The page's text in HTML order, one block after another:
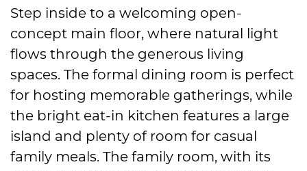
Step inside to a welcoming open-
concept main floor, where natural light
flows through the generous living
spaces. The formal dining room is perfect
for hosting memorable gatherings, while
the bright eat-in kitchen features a large
island and plenty of room for casual
family meals. The family room, with its